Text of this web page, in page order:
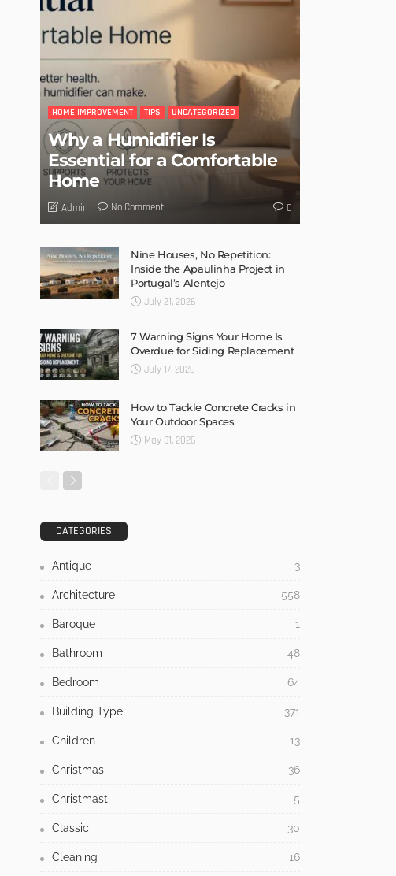
HOME IMPROVEMENT TIPS UNCATEGORIZED
Why a Humidifier Is
Essential for a Comfortable
Home
Admin No Comment 0
Nine Houses, No Repetition:
Inside the Apaulinha Project in
Portugal’s Alentejo
July 21, 2026
7 Warning Signs Your Home Is
Overdue for Siding Replacement
July 17, 2026
How to Tackle Concrete Cracks in
Your Outdoor Spaces
May 31, 2026
CATEGORIES
Antique 3
Architecture 558
Baroque 1
Bathroom 48
Bedroom 64
Building Type 371
Children 13
Christmas 36
Christmast 5
Classic 30
Cleaning 16